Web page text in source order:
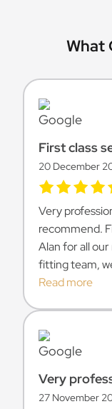
What
First class
20 December
Very
recommend.
Alan for all
fitting team,
Read more
Very
27 November